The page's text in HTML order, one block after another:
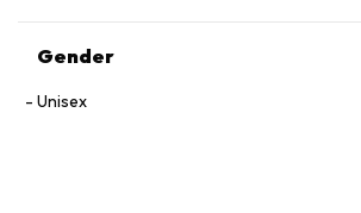
Gender
Unisex